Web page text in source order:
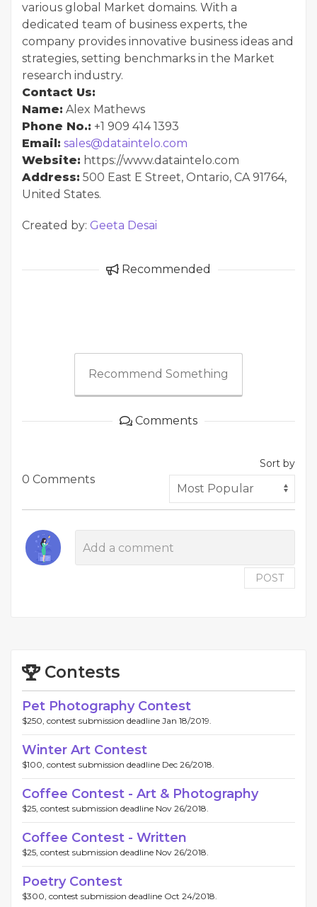
various global Market domains. With a
dedicated team of business experts, the
company provides innovative business ideas and
strategies, setting benchmarks in the Market
research industry.
Contact Us:
Name: Alex Mathews
Phone No.: +1 909 414 1393
Email: sales@dataintelo.com
Website: https://www.dataintelo.com
Address: 500 East E Street, Ontario, CA 91764,
United States.
Created by: Geeta Desai
Recommended
Recommend Something
Comments
0 Comments
Sort by
POST
Contests
Pet Photography Contest
$250, contest submission deadline Jan 18/2019.
Winter Art Contest
$100, contest submission deadline Dec 26/2018.
Coffee Contest - Art & Photography
$25, contest submission deadline Nov 26/2018.
Coffee Contest - Written
$25, contest submission deadline Nov 26/2018.
Poetry Contest
$300, contest submission deadline Oct 24/2018.